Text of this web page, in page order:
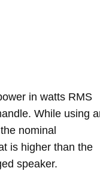
in watts RMS
While using
nominal
is higher than the
speaker.